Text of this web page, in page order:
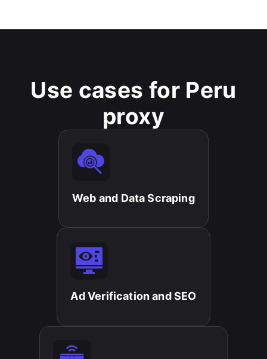
Use cases for Peru
proxy
Web and Data Scraping​
Ad Verification and SEO​